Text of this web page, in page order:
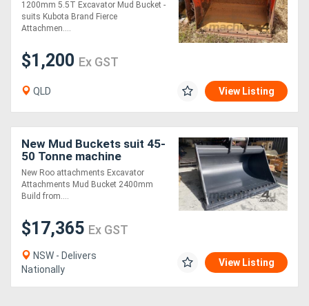
1200mm 5.5T Excavator Mud Bucket -
suits Kubota Brand Fierce
Attachmen....
$1,200 Ex GST
QLD View Listing
New Mud Buckets suit 45-
50 Tonne machine
2400mm
New Roo attachments Excavator
Attachments Mud Bucket 2400mm
Build from....
$17,365 Ex GST
NSW - Delivers
Nationally
View Listing